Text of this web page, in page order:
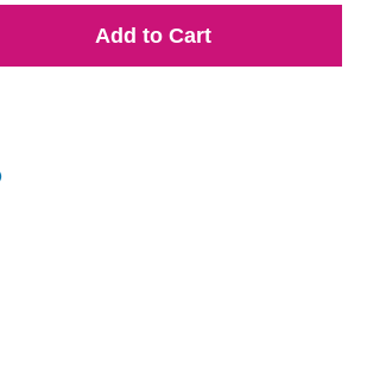
Add to Cart